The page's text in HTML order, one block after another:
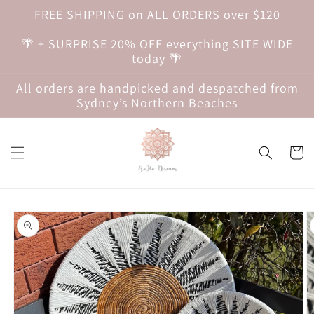
Skip to
content
FREE SHIPPING on ALL ORDERS over $120
🌴 + SURPRISE 20% OFF everything SITE WIDE
today 🌴
All orders are handpicked and despatched from
Sydney’s Northern Beaches
Cart
Skip to
product
information